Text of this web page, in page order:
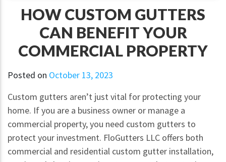
HOW CUSTOM GUTTERS
CAN BENEFIT YOUR
COMMERCIAL PROPERTY
Posted on October 13, 2023
Custom gutters aren’t just vital for protecting your
home. If you are a business owner or manage a
commercial property, you need custom gutters to
protect your investment. FloGutters LLC offers both
commercial and residential custom gutter installation,